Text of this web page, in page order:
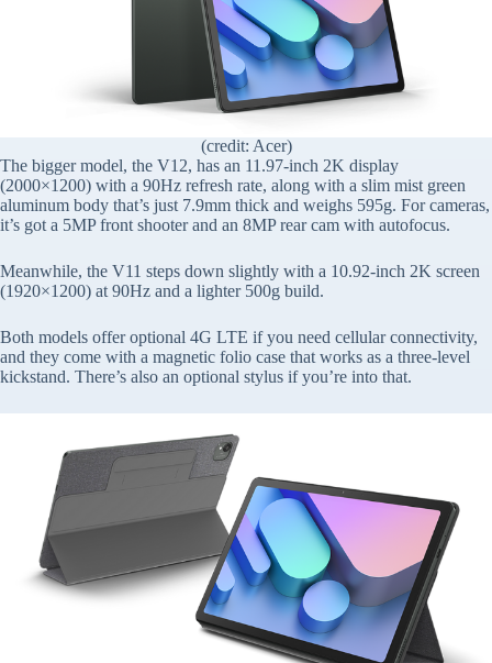
(credit: Acer)
The bigger model, the V12, has an 11.97-inch 2K display
(2000×1200) with a 90Hz refresh rate, along with a slim mist green
aluminum body that’s just 7.9mm thick and weighs 595g. For cameras,
it’s got a 5MP front shooter and an 8MP rear cam with autofocus.
Meanwhile, the V11 steps down slightly with a 10.92-inch 2K screen
(1920×1200) at 90Hz and a lighter 500g build.
Both models offer optional 4G LTE if you need cellular connectivity,
and they come with a magnetic folio case that works as a three-level
kickstand. There’s also an optional stylus if you’re into that.